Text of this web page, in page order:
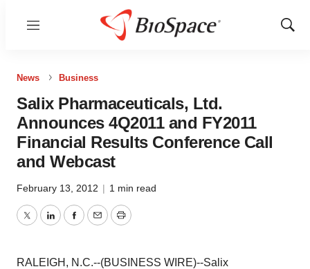
Menu
Show
News Business
Salix Pharmaceuticals, Ltd.
Announces 4Q2011 and FY2011
Financial Results Conference Call
and Webcast
February 13, 2012 | 1 min read
TwitterLinkedInFacebook
EmailPrint
RALEIGH, N.C.--(BUSINESS WIRE)--Salix